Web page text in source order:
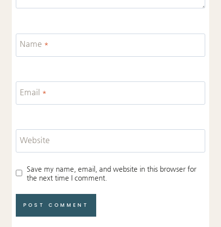
Name *
Email *
Website
Save my name, email, and website in this browser for
the next time I comment.